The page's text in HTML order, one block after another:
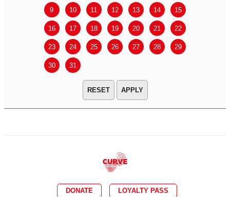
9 10 11 12 13 14 15
16 17 18 19 20 21 22
23 24 25 26 27 28 29
30 31
APPLY
DONATE LOYALTY PASS